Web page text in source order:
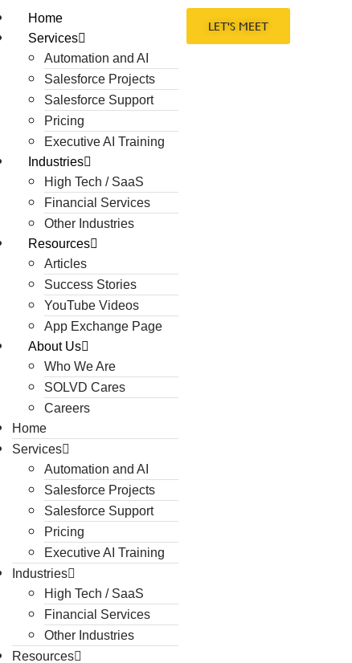
Home
Services
Automation and AI
Salesforce Projects
Salesforce Support
Pricing
Executive AI Training
Industries
High Tech / SaaS
Financial Services
Other Industries
Resources
Articles
Success Stories
YouTube Videos
App Exchange Page
About Us
Who We Are
SOLVD Cares
Careers
Home
Services
Automation and AI
Salesforce Projects
Salesforce Support
Pricing
Executive AI Training
Industries
High Tech / SaaS
Financial Services
Other Industries
Resources
LET'S MEET